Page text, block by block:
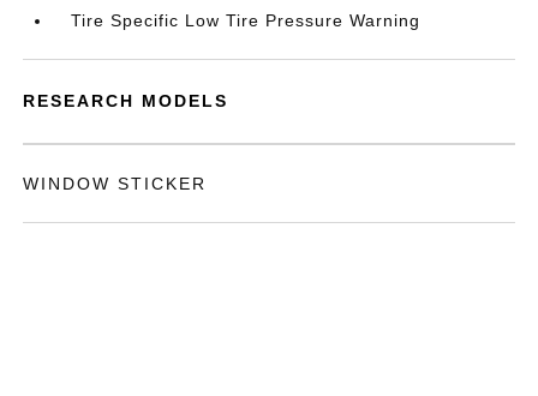
Tire Specific Low Tire Pressure Warning
RESEARCH MODELS
WINDOW STICKER